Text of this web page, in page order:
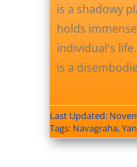
is a shadowy
holds
individual's
is a
Last Updated:
Tags: Navagraha,